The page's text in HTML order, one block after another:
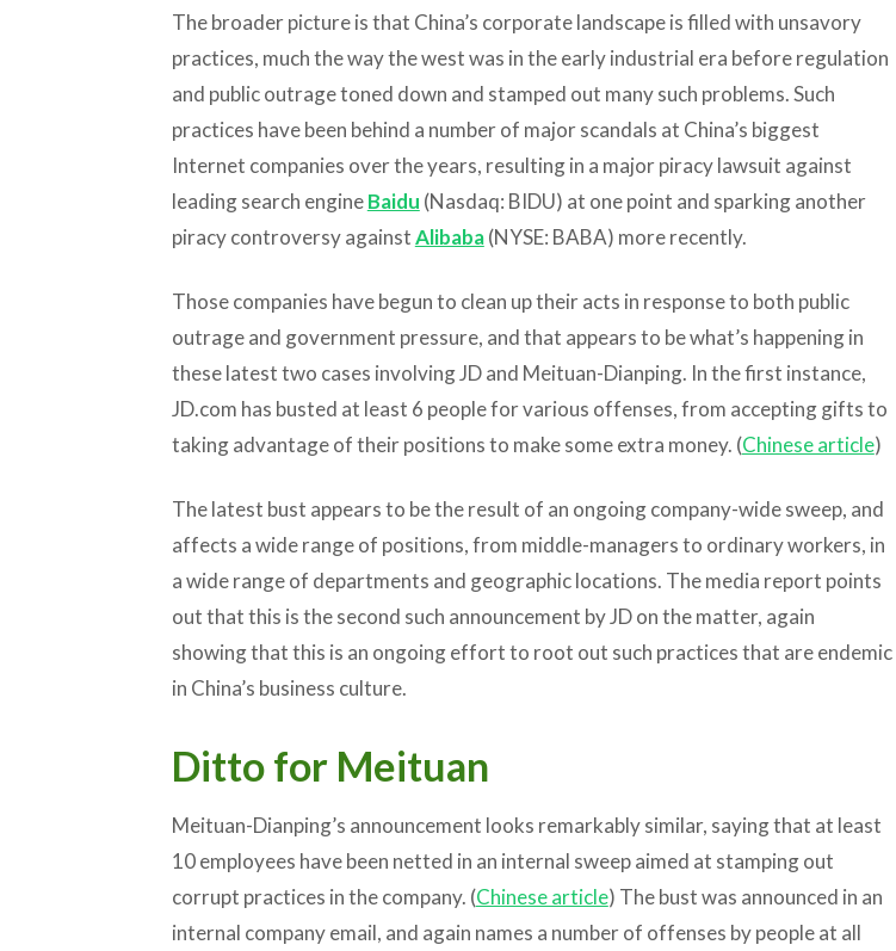
The broader picture is that China’s corporate landscape is filled with unsavory
practices, much the way the west was in the early industrial era before regulation
and public outrage toned down and stamped out many such problems. Such
practices have been behind a number of major scandals at China’s biggest
Internet companies over the years, resulting in a major piracy lawsuit against
leading search engineBaidu (Nasdaq: BIDU) at one point and sparking another
piracy controversy againstAlibaba(NYSE: BABA) more recently.
Those companies have begun to clean up their acts in response to both public
outrage and government pressure, and that appears to be what’s happening in
these latest two cases involving JD and Meituan-Dianping. In the first instance,
JD.com has busted at least 6 people for various offenses, from accepting gifts to
taking advantage of their positions to make some extra money. (Chinese article)
The latest bust appears to be the result of an ongoing company-wide sweep, and
affects a wide range of positions, from middle-managers to ordinary workers, in
a wide range of departments and geographic locations. The media report points
out that this is the second such announcement by JD on the matter, again
showing that this is an ongoing effort to root out such practices that are endemic
in China’s business culture.
Ditto for Meituan
Meituan-Dianping’s announcement looks remarkably similar, saying that at least
10 employees have been netted in an internal sweep aimed at stamping out
corrupt practices in the company. (Chinese article) The bust was announced in an
internal company email, and again names a number of offenses by people at all